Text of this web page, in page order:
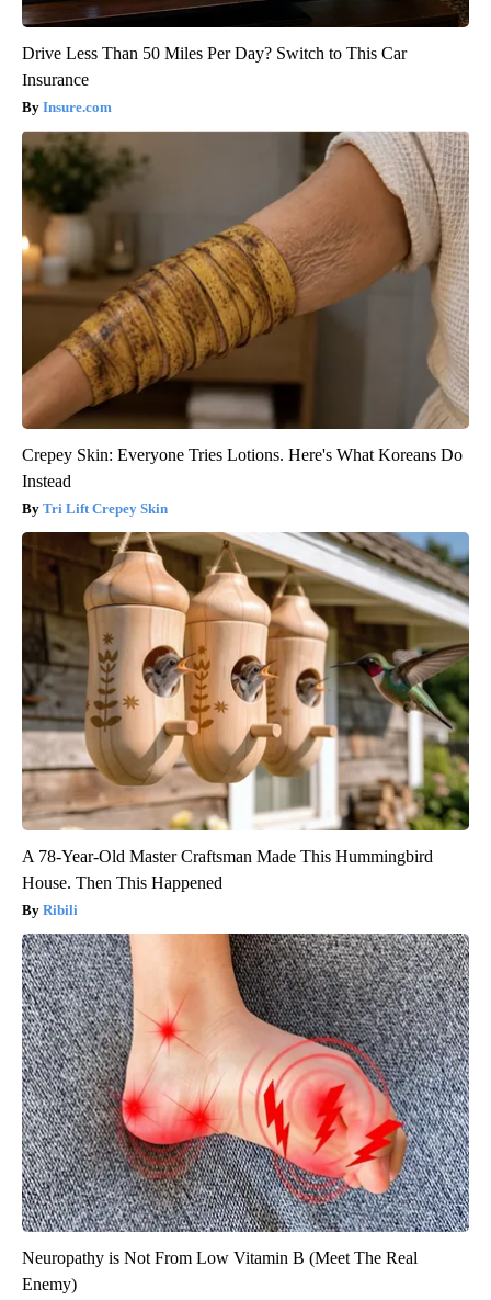
Drive Less Than 50 Miles Per Day? Switch to This Car
Insurance
Insure.com
Crepey Skin: Everyone Tries Lotions. Here's What Koreans Do
Instead
Tri Lift Crepey Skin
A 78-Year-Old Master Craftsman Made This Hummingbird
House. Then This Happened
Ribili
Neuropathy is Not From Low Vitamin B (Meet The Real
Enemy)